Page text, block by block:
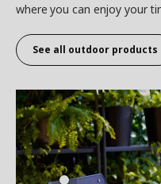
where you can enjoy your
See all outdoor products